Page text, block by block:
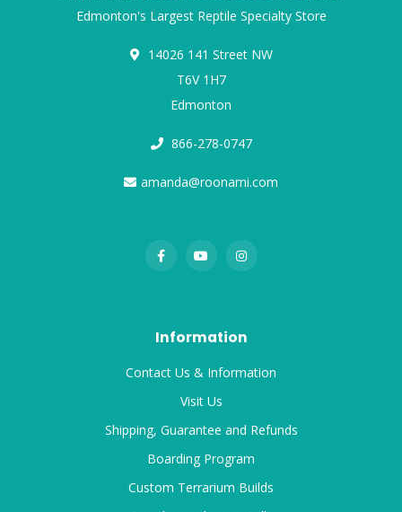
Edmonton's Largest Reptile Specialty Store
14026 141 Street NW
T6V 1H7
Edmonton
866-278-0747
amanda@roonami.com
Information
Contact Us & Information
Visit Us
Shipping, Guarantee and Refunds
Boarding Program
Custom Terrarium Builds